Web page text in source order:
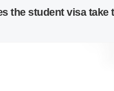
the student visa take